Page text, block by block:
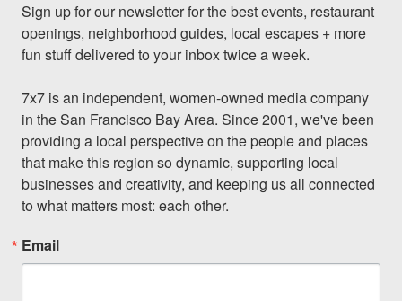
Sign up for our newsletter for the best events, restaurant
openings, neighborhood guides, local escapes + more
fun stuff delivered to your inbox twice a week.
7x7 is an independent, women-owned media company
in the San Francisco Bay Area. Since 2001, we've been
providing a local perspective on the people and places
that make this region so dynamic, supporting local
businesses and creativity, and keeping us all connected
to what matters most: each other.
Email